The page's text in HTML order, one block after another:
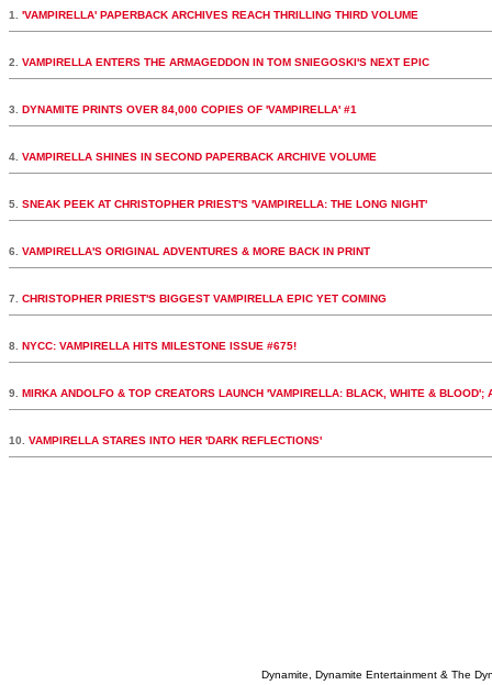
1. 'VAMPIRELLA' PAPERBACK ARCHIVES REACH THRILLING THIRD VOLUME
2. VAMPIRELLA ENTERS THE ARMAGEDDON IN TOM SNIEGOSKI'S NEXT EPIC
3. DYNAMITE PRINTS OVER 84,000 COPIES OF 'VAMPIRELLA' #1
4. VAMPIRELLA SHINES IN SECOND PAPERBACK ARCHIVE VOLUME
5. SNEAK PEEK AT CHRISTOPHER PRIEST'S 'VAMPIRELLA: THE LONG NIGHT'
6. VAMPIRELLA'S ORIGINAL ADVENTURES & MORE BACK IN PRINT
7. CHRISTOPHER PRIEST'S BIGGEST VAMPIRELLA EPIC YET COMING
8. NYCC: VAMPIRELLA HITS MILESTONE ISSUE #675!
9. MIRKA ANDOLFO & TOP CREATORS LAUNCH 'VAMPIRELLA: BLACK, WHITE & BLOOD';
10. VAMPIRELLA STARES INTO HER 'DARK REFLECTIONS'
Dynamite, Dynamite Entertainment & The